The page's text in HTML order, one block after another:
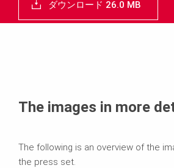
ダウンロード 26.0 MB
The images in more
The following is an overview of the
the press set.